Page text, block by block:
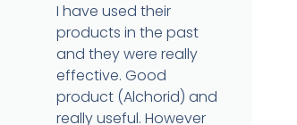
I have used their
products in the past
and they were really
effective. Good
product (Alchorid) and
really useful. However